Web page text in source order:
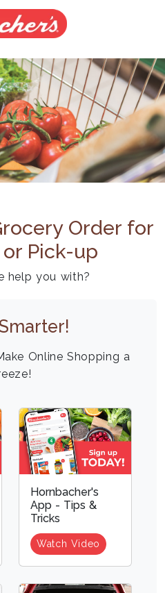
Order for
Pick-up
help you with?
Online Shopping a
Hornbacher's
App - Tips &
Tricks
Watch Video